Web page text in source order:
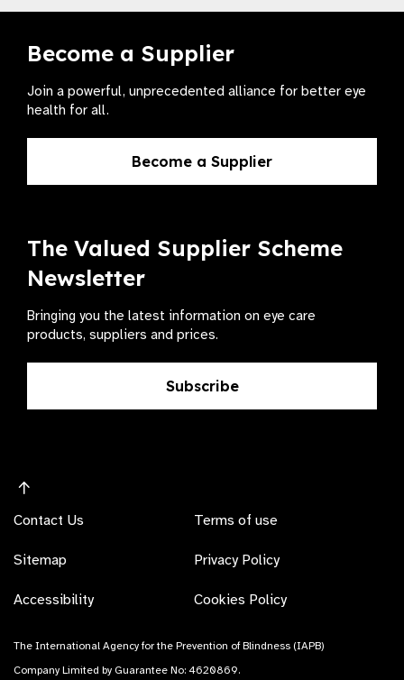
Become a Supplier
Join a powerful, unprecedented alliance for better eye
health for all.
Become a Supplier
The Valued Supplier Scheme
Newsletter
Bringing you the latest information on eye care
products, suppliers and prices.
Subscribe
Contact Us
Sitemap
Accessibility
Terms of use
Privacy Policy
Cookies Policy
The International Agency for the Prevention of Blindness (IAPB)
Company Limited by Guarantee No: 4620869.